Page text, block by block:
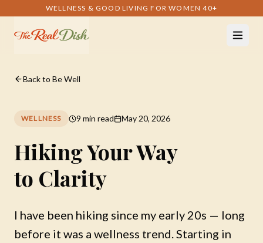
WELLNESS & GOOD LIVING FOR WOMEN 40+
Back to Be Well
WELLNESS 9 min read May 20, 2026
Hiking Your Way
to Clarity
I have been hiking since my early 20s — long
before it was a wellness trend. Starting in